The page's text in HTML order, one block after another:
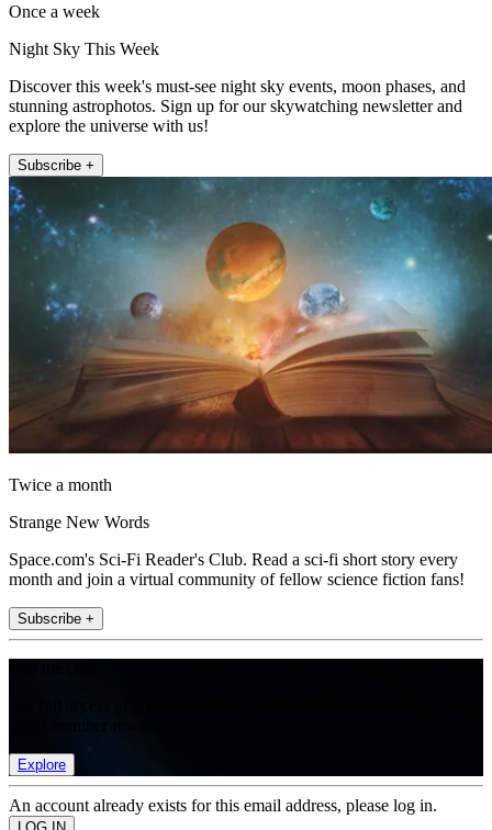
Once a week
Night Sky This Week
Discover this week's must-see night sky events, moon phases, and
stunning astrophotos. Sign up for our skywatching newsletter and
explore the universe with us!
Subscribe +
Twice a month
Strange New Words
Space.com's Sci-Fi Reader's Club. Read a sci-fi short story every
month and join a virtual community of fellow science fiction fans!
Subscribe +
Explore
An account already exists for this email address, please log in.